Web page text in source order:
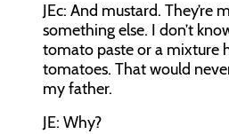
JEc: And mustard. They’re
something else. I don’t
tomato paste or a mixture
tomatoes. That would
my father.
JE: Why?